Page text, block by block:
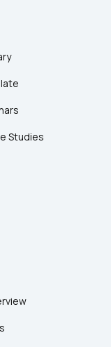
Studies